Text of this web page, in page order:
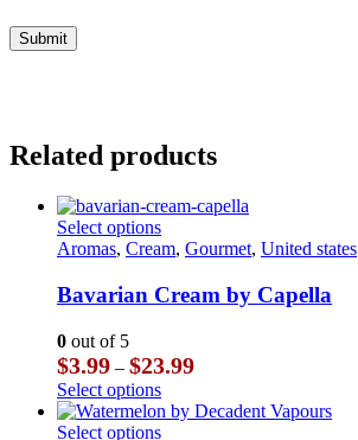
Related products
Select optionsThis
product
multiple
variants.
options
may
be
chosen
Aromas, Cream, Gourmet, United states
Bavarian Cream by Capella
0 out of 5
$3.99 – $23.99Price
$3.99
through
Select optionsThis
product
has
Select optionsThis